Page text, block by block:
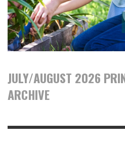
JULY/AUGUST 2026
ARCHIVE